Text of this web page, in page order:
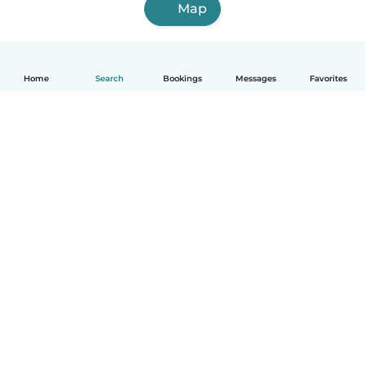
Home Search Bookings Messages Favorites
Map